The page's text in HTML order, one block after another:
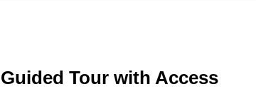
Tour with Access